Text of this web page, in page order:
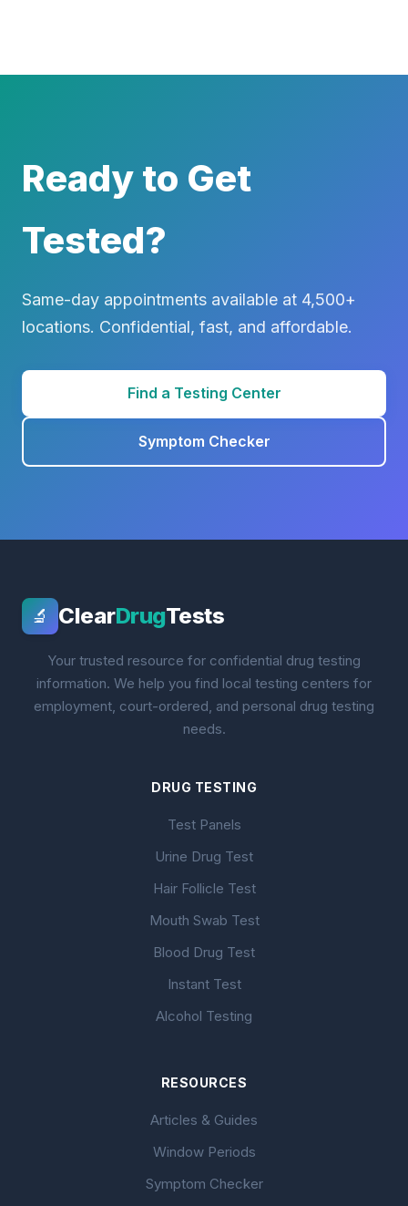
Ready to Get
Tested?
Same-day appointments available at 4,500+
locations. Confidential, fast, and affordable.
Find a Testing Center
Symptom Checker
🔬 ClearDrugTests
Your trusted resource for confidential drug testing
information. We help you find local testing centers for
employment, court-ordered, and personal drug testing
needs.
DRUG TESTING
Test Panels
Urine Drug Test
Hair Follicle Test
Mouth Swab Test
Blood Drug Test
Instant Test
Alcohol Testing
RESOURCES
Articles & Guides
Window Periods
Symptom Checker